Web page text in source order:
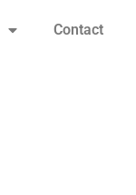
Contact